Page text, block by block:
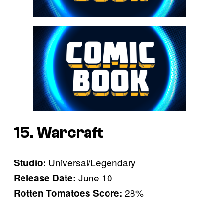
15. Warcraft
Studio: Universal/Legendary
Release Date: June 10
Rotten Tomatoes Score: 28%